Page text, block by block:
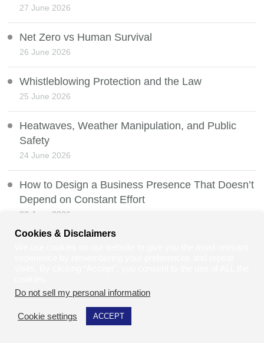
27 June 2026
Net Zero vs Human Survival
26 June 2026
Whistleblowing Protection and the Law
25 June 2026
Heatwaves, Weather Manipulation, and Public
Safety
24 June 2026
How to Design a Business Presence That Doesn’t
Depend on Constant Effort
23 June 2026
20 June 2026
Cookies & Disclaimers
Do not sell my personal information
Cookie settings ACCEPT